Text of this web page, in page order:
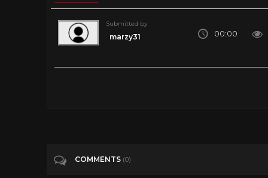
Submitted by
marzy31 00:00
COMMENTS (0)